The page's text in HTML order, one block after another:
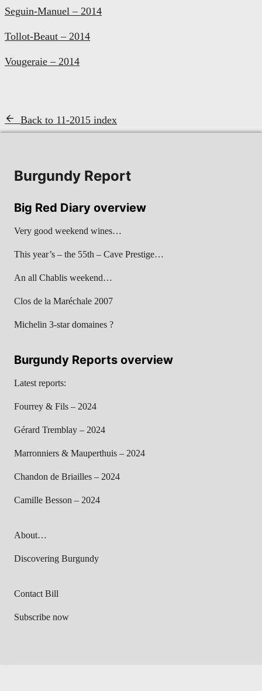
Seguin-Manuel – 2014
Tollot-Beaut – 2014
Vougeraie – 2014
Back to 11-2015 index
Burgundy Report
Big Red Diary overview
Very good weekend wines…
This year’s – the 55th – Cave Prestige…
An all Chablis weekend…
Clos de la Maréchale 2007
Michelin 3-star domaines ?
Burgundy Reports overview
Latest reports:
Fourrey & Fils – 2024
Gérard Tremblay – 2024
Marronniers & Mauperthuis – 2024
Chandon de Briailles – 2024
Camille Besson – 2024
About…
Discovering Burgundy
Contact Bill
Subscribe now